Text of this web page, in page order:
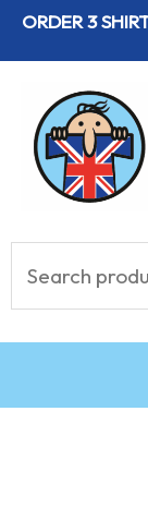
SkipORDER 3
for: